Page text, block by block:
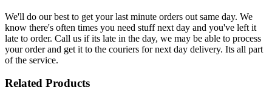
We'll do our best to get your last minute orders out same day. We
know there's often times you need stuff next day and you've left it
late to order. Call us if its late in the day, we may be able to process
your order and get it to the couriers for next day delivery. Its all part
of the service.
Related Products